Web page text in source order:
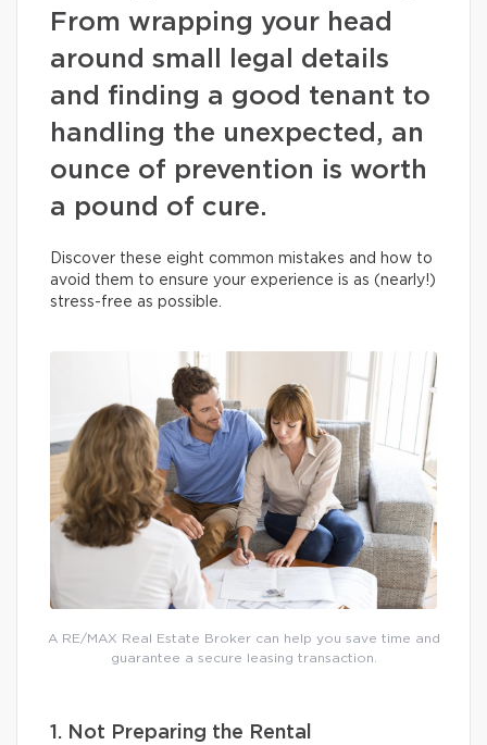
From wrapping your head
around small legal details
and finding a good tenant to
handling the unexpected, an
ounce of prevention is worth
a pound of cure.
Discover these eight common mistakes and how to
avoid them to ensure your experience is as (nearly!)
stress-free as possible.
A RE/MAX Real Estate Broker can help you save time and
guarantee a secure leasing transaction.
1. Not Preparing the Rental